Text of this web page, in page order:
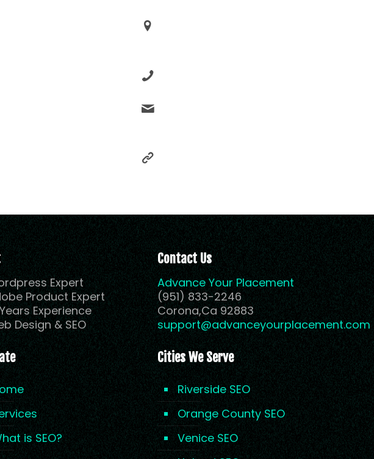
Expert
Product Expert
Experience
Design & SEO
is SEO?
Contact Us
Advance Your Placement
(951) 833-2246
Corona,Ca 92883
support@advanceyourplacement.com
Cities We Serve
Riverside SEO
Orange County SEO
Venice SEO